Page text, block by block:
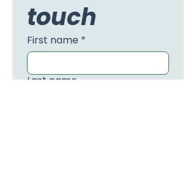
touch
First name *
Last name